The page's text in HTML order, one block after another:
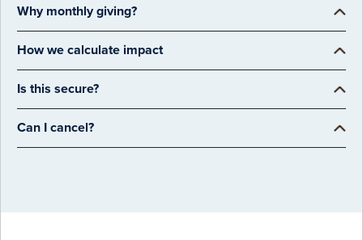
Why monthly giving?
How we calculate impact
Is this secure?
Can I cancel?